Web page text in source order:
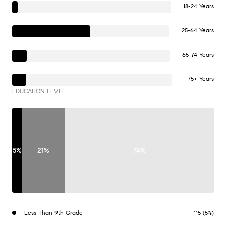
18-24 Years
25-64 Years
65-74 Years
75+ Years
EDUCATION LEVEL
5% 21% 74%
Less Than 9th Grade 115 (5%)